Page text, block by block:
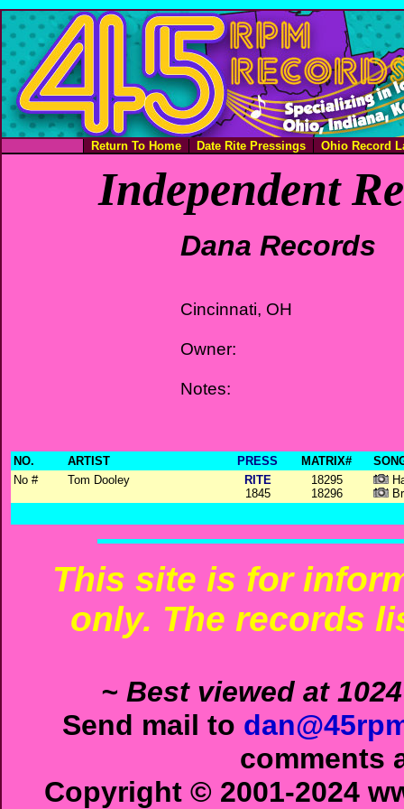
Return To Home Date Rite Pressings Ohio Record
Independent
Dana Records
Cincinnati, OH
Owner:
Notes:
NO. ARTIST PRESS MATRIX#
No #
Tom Dooley
RITE
1845
18295
18296
This site is for
only. The records
~ Best viewed at
Send mail to
comments
Copyright © 2001-2024